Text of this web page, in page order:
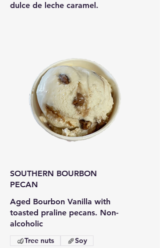
dulce de leche caramel.
SOUTHERN BOURBON
PECAN
Aged Bourbon Vanilla with
toasted praline pecans. Non-
Tree nuts Soy